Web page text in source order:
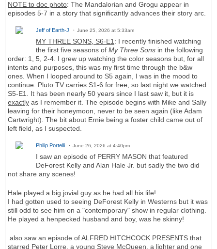
NOTE to doc photo: The Mandalorian and Grogu appear in
episodes 5-7 in a story that significantly advances their story arc.
Jeff of Earth-J June 25, 2026 at 5:33am
MY THREE SONS, S6-E1: I recently finished watching
the first five seasons of My Three Sons in the following
order: 1, 5, 2-4. I grew up watching the color seasons but, for all
intents and purposes, this was my first time through the b&w
ones. When I looped around to S5 again, I was in the mood to
continue. Pluto TV carries S1-6 for free, so last night we watched
S5-E1. It has been nearly 50 years since I last saw it, but it is
exactly as I remember it. The episode begins with Mike and Sally
leaving for their honeymoon, never to be seen again (like Adam
Cartwright). The bit about Ernie being a foster child came out of
left field, as I suspected.
Philip Portelli June 26, 2026 at 4:40pm
I saw an episode of PERRY MASON that featured
DeForest Kelly and Alan Hale Jr. but sadly the two did
not share any scenes!
Hale played a big jovial guy as he had all his life!
I had gotten used to seeing DeForest Kelly in Westerns but it was
still odd to see him on a "contemporary" show in regular clothing.
He played a henpecked husband and boy, was he skinny!
also saw an episode of ALFRED HITCHCOCK PRESENTS that
starred Peter Lorre, a young Steve McQueen, a lighter and one